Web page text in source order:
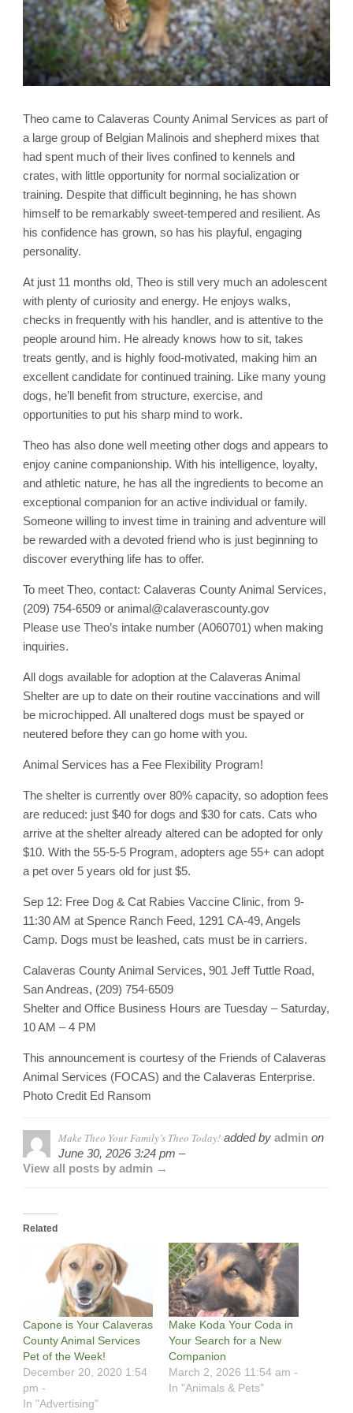
Theo came to Calaveras County Animal Services as part of
a large group of Belgian Malinois and shepherd mixes that
had spent much of their lives confined to kennels and
crates, with little opportunity for normal socialization or
training. Despite that difficult beginning, he has shown
himself to be remarkably sweet-tempered and resilient. As
his confidence has grown, so has his playful, engaging
personality.
At just 11 months old, Theo is still very much an adolescent
with plenty of curiosity and energy. He enjoys walks,
checks in frequently with his handler, and is attentive to the
people around him. He already knows how to sit, takes
treats gently, and is highly food-motivated, making him an
excellent candidate for continued training. Like many young
dogs, he’ll benefit from structure, exercise, and
opportunities to put his sharp mind to work.
Theo has also done well meeting other dogs and appears to
enjoy canine companionship. With his intelligence, loyalty,
and athletic nature, he has all the ingredients to become an
exceptional companion for an active individual or family.
Someone willing to invest time in training and adventure will
be rewarded with a devoted friend who is just beginning to
discover everything life has to offer.
To meet Theo, contact: Calaveras County Animal Services,
(209) 754-6509 or animal@calaverascounty.gov
Please use Theo’s intake number (A060701) when making
inquiries.
All dogs available for adoption at the Calaveras Animal
Shelter are up to date on their routine vaccinations and will
be microchipped. All unaltered dogs must be spayed or
neutered before they can go home with you.
Animal Services has a Fee Flexibility Program!
The shelter is currently over 80% capacity, so adoption fees
are reduced: just $40 for dogs and $30 for cats. Cats who
arrive at the shelter already altered can be adopted for only
$10. With the 55-5-5 Program, adopters age 55+ can adopt
a pet over 5 years old for just $5.
Sep 12: Free Dog & Cat Rabies Vaccine Clinic, from 9-
11:30 AM at Spence Ranch Feed, 1291 CA-49, Angels
Camp. Dogs must be leashed, cats must be in carriers.
Calaveras County Animal Services, 901 Jeff Tuttle Road,
San Andreas, (209) 754-6509
Shelter and Office Business Hours are Tuesday – Saturday,
10 AM – 4 PM
This announcement is courtesy of the Friends of Calaveras
Animal Services (FOCAS) and the Calaveras Enterprise.
Photo Credit Ed Ransom
Make Theo Your Family’s Theo Today! added by admin on
June 30, 2026 3:24 pm –
View all posts by admin →
Related
Capone is Your Calaveras
County Animal Services
Pet of the Week!
December 20, 2020 1:54
pm -
In "Advertising"
Make Koda Your Coda in
Your Search for a New
Companion
March 2, 2026 11:54 am -
In "Animals & Pets"